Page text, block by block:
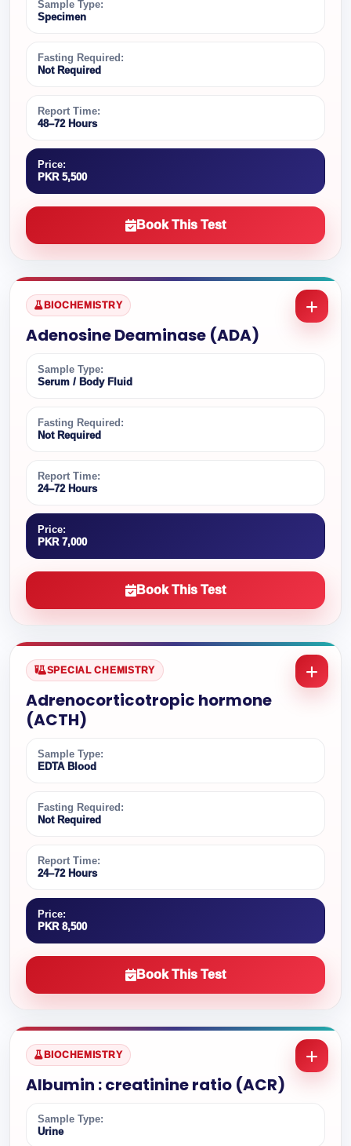
Sample Type:
Specimen
Fasting Required:
Not Required
Report Time:
48–72 Hours
Price:
PKR 5,500
Book This Test
BIOCHEMISTRY
Adenosine Deaminase (ADA)
Sample Type:
Serum / Body Fluid
Fasting Required:
Not Required
Report Time:
24–72 Hours
Price:
PKR 7,000
Book This Test
SPECIAL CHEMISTRY
Adrenocorticotropic hormone
(ACTH)
Sample Type:
EDTA Blood
Fasting Required:
Not Required
Report Time:
24–72 Hours
Price:
PKR 8,500
Book This Test
BIOCHEMISTRY
Albumin : creatinine ratio (ACR)
Sample Type:
Urine